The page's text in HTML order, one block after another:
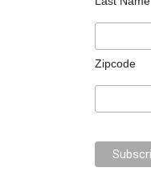
Zipcode